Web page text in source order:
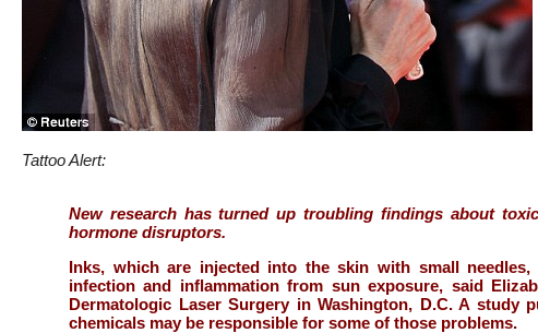
Tattoo Alert:
New research has turned up troubling findings about
hormone disruptors.
Inks, which are injected into the skin with small
infection and inflammation from sun exposure, said
Dermatologic Laser Surgery in Washington, D.C. A study
chemicals may be responsible for some of those problems.